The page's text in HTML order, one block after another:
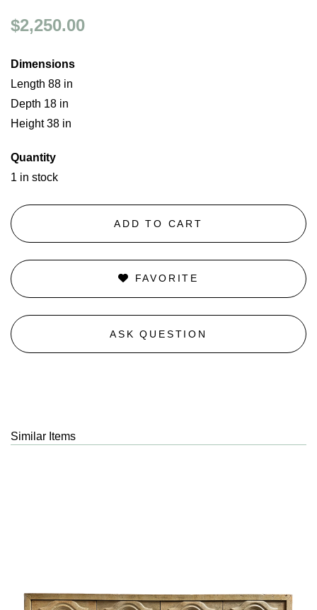
$2,250.00
Dimensions
Length 88 in
Depth 18 in
Height 38 in
Quantity
1 in stock
ADD TO CART
FAVORITE
ASK QUESTION
Similar Items